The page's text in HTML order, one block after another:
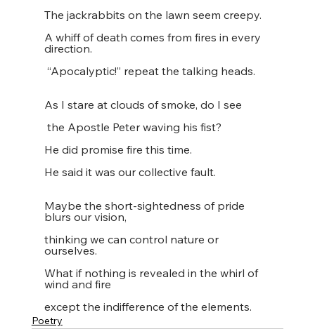
The jackrabbits on the lawn seem creepy.
A whiff of death comes from fires in every
direction.
“Apocalyptic!” repeat the talking heads.
As I stare at clouds of smoke, do I see
the Apostle Peter waving his fist?
He did promise fire this time.
He said it was our collective fault.
Maybe the short-sightedness of pride
blurs our vision,
thinking we can control nature or
ourselves.
What if nothing is revealed in the whirl of
wind and fire
except the indifference of the elements.
Poetry